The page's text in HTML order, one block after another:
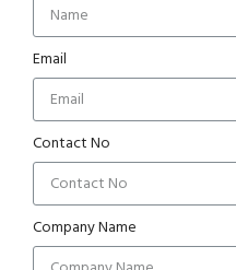
Email
Contact No
Company Name